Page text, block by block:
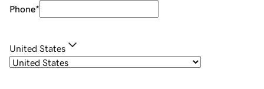
Phone*
United States